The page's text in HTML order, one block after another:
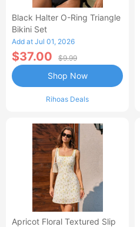
Black Halter O-Ring Triangle
Bikini Set
Add at Jul 01, 2026
$37.00 $9.99
Rihoas Deals
Shop Now
Apricot Floral Textured Slip